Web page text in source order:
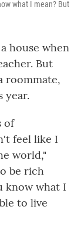
what I mean? But
house when
But
roommate,
year.
of
feel like I
world,"
be rich
know what I
to live